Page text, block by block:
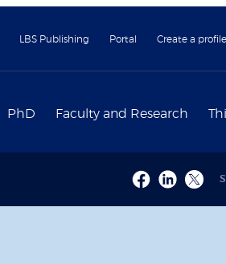
LBS Publishing Portal Create a profile
PhD Faculty and Research